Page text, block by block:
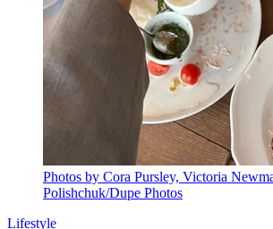
Photos by Cora Pursley, Victoria
Polishchuk/Dupe Photos
Lifestyle